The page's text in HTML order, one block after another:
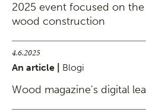
2025 event focused on
wood construction
4.6.2025
An article | Blogi
Wood magazine's digital